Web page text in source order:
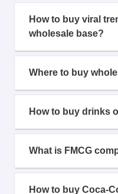
How to buy viral
wholesale base?
Where to buy
How to buy drinks
What is FMCG
How to buy Coca-